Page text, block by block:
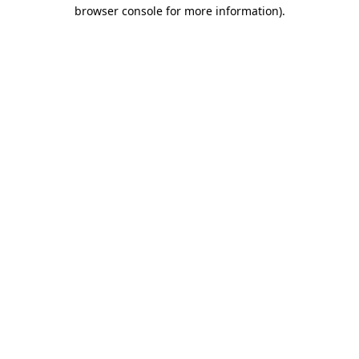
browser console for more information).